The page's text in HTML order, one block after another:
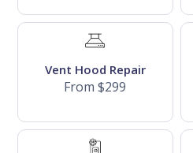
Vent Hood Repair
From $299